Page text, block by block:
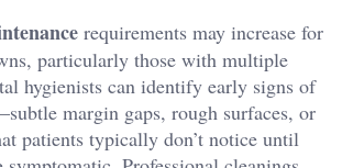
requirements may increase for
particularly those with multiple
hygienists can identify early signs of
margin gaps, rough surfaces, or
patients typically don’t notice until